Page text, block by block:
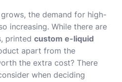
the demand for high-
increasing. While there are
printed custom e-liquid
apart from the
the extra cost? There
when deciding